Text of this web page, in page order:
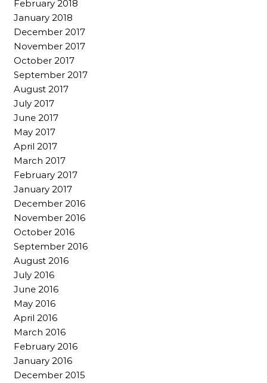
February 2018
January 2018
December 2017
November 2017
October 2017
September 2017
August 2017
July 2017
June 2017
May 2017
April 2017
March 2017
February 2017
January 2017
December 2016
November 2016
October 2016
September 2016
August 2016
July 2016
June 2016
May 2016
April 2016
March 2016
February 2016
January 2016
December 2015